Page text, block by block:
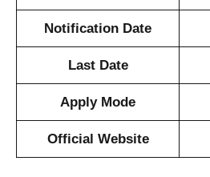
Notification Date
Last Date
Apply Mode
Official Website